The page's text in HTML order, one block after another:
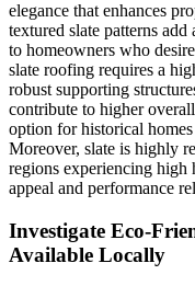
elegance that enhances
textured slate patterns
to homeowners who
slate roofing requires a
robust supporting
contribute to higher
option for historical
Moreover, slate is highly
regions experiencing high
appeal and performance
Investigate Eco-
Available Locally